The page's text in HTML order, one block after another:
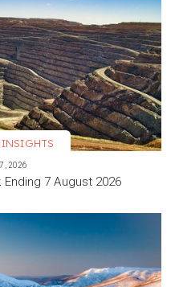
2026
Ending 7 August 2026